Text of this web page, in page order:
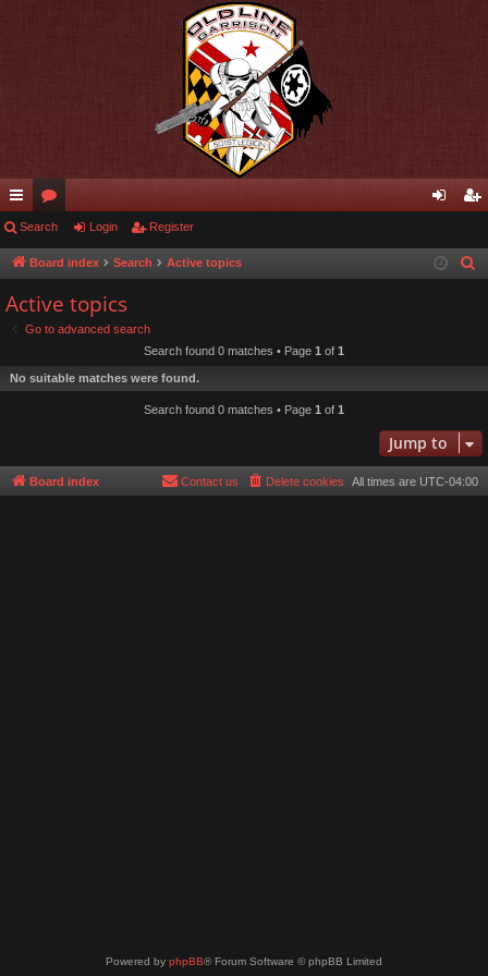
ui
ck
lin
ks
or
u
s
in ist
Search Login Register
Board index Search Active topics
Active topics
Go to advanced search
Search found 0 matches • Page 1 of 1
No suitable matches were found.
Search found 0 matches • Page 1 of 1
Jump to
Board index All times are UTC-04:00
Delete cookies
Contact us
Powered by phpBB® Forum Software © phpBB Limited